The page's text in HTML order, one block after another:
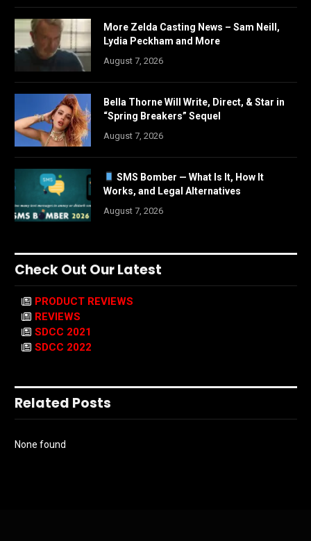
More Zelda Casting News – Sam Neill,
Lydia Peckham and More
August 7, 2026
Bella Thorne Will Write, Direct, & Star in
“Spring Breakers” Sequel
August 7, 2026
SMS Bomber — What Is It, How It
Works, and Legal Alternatives
August 7, 2026
Check Out Our Latest
PRODUCT REVIEWS
REVIEWS
SDCC 2021
SDCC 2022
Related Posts
None found